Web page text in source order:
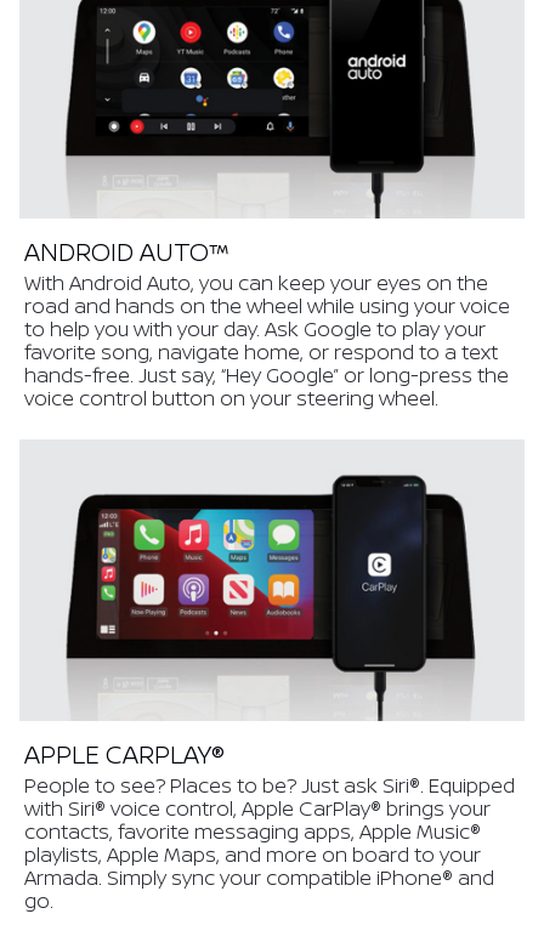
ANDROID AUTO™
With Android Auto, you can keep your eyes on the
road and hands on the wheel while using your voice
to help you with your day. Ask Google to play your
favorite song, navigate home, or respond to a text
hands-free. Just say, “Hey Google” or long-press the
voice control button on your steering wheel.
APPLE CARPLAY®
People to see? Places to be? Just ask Siri®. Equipped
with Siri® voice control, Apple CarPlay® brings your
contacts, favorite messaging apps, Apple Music®
playlists, Apple Maps, and more on board to your
Armada. Simply sync your compatible iPhone® and
go.